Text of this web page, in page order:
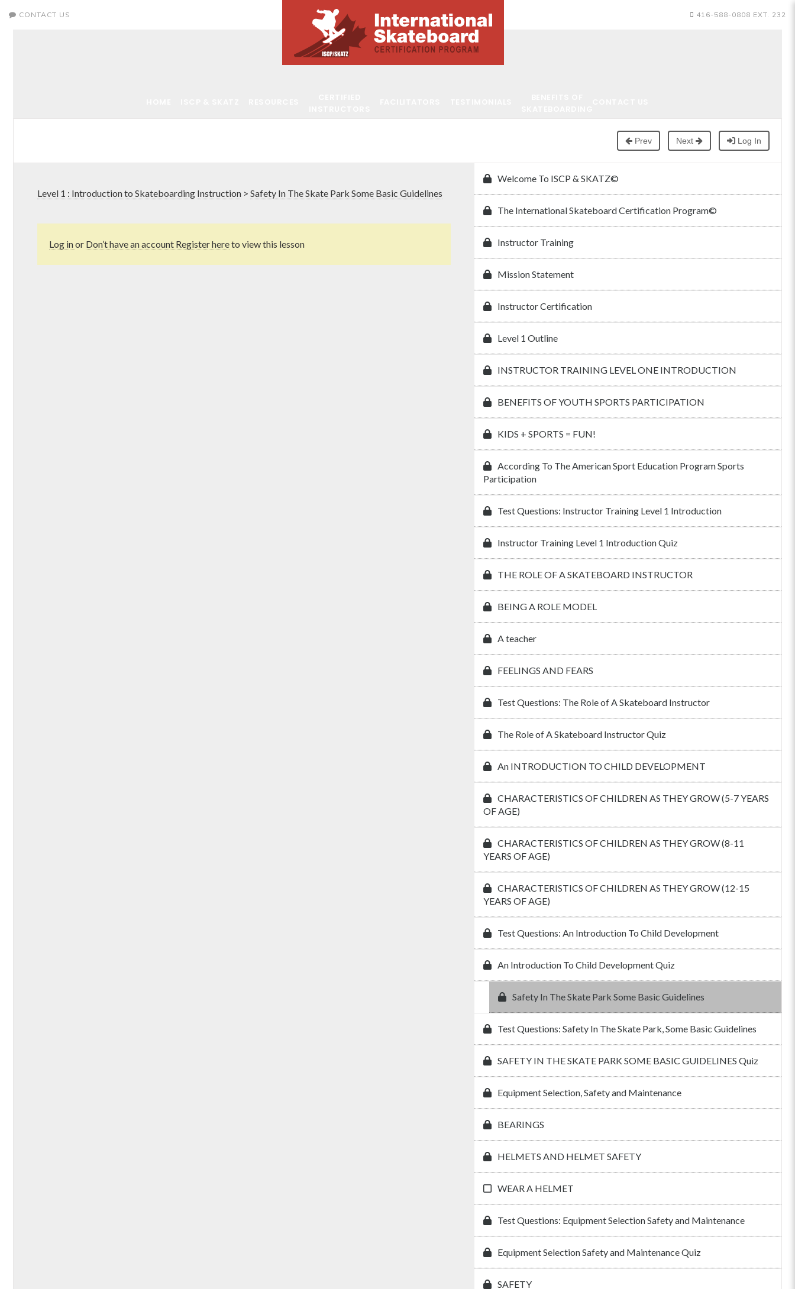
CONTACT US 416-588-0808 EXT. 232
Prev Next Log In
Level 1 : Introduction to Skateboarding Instruction > Safety In The Skate Park Some Basic Guidelines
Log inor Don’t have an account Register hereto view this lesson
Welcome To ISCP & SKATZ©
The International Skateboard Certification Program©
Instructor Training
Mission Statement
Instructor Certification
Level 1 Outline
INSTRUCTOR TRAINING LEVEL ONE INTRODUCTION
BENEFITS OF YOUTH SPORTS PARTICIPATION
KIDS + SPORTS = FUN!
According To The American Sport Education Program Sports
Participation
Test Questions: Instructor Training Level 1 Introduction
Instructor Training Level 1 Introduction Quiz
THE ROLE OF A SKATEBOARD INSTRUCTOR
BEING A ROLE MODEL
A teacher
FEELINGS AND FEARS
Test Questions: The Role of A Skateboard Instructor
The Role of A Skateboard Instructor Quiz
An INTRODUCTION TO CHILD DEVELOPMENT
CHARACTERISTICS OF CHILDREN AS THEY GROW (5-7 YEARS
OF AGE)
CHARACTERISTICS OF CHILDREN AS THEY GROW (8-11
YEARS OF AGE)
CHARACTERISTICS OF CHILDREN AS THEY GROW (12-15
YEARS OF AGE)
Test Questions: An Introduction To Child Development
An Introduction To Child Development Quiz
Safety In The Skate Park Some Basic Guidelines
Test Questions: Safety In The Skate Park, Some Basic Guidelines
SAFETY IN THE SKATE PARK SOME BASIC GUIDELINES Quiz
Equipment Selection, Safety and Maintenance
BEARINGS
HELMETS AND HELMET SAFETY
WEAR A HELMET
Test Questions: Equipment Selection Safety and Maintenance
Equipment Selection Safety and Maintenance Quiz
SAFETY